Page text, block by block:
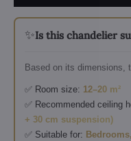
✨Is this chandelier
Based on its dimensions,
✅ Room size: 12–20 m²
✅ Recommended ceiling
+ 30 cm suspension)
✅ Suitable for: